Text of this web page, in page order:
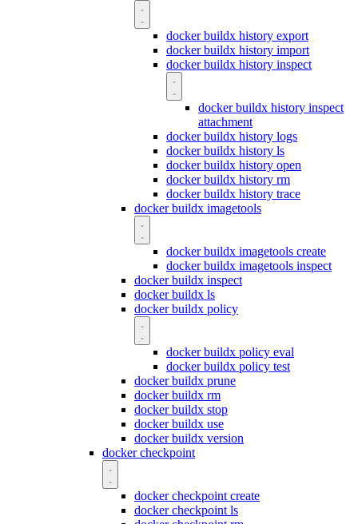
docker buildx history export
docker buildx history import
docker buildx history inspect
docker buildx history inspect
attachment
docker buildx history logs
docker buildx history ls
docker buildx history open
docker buildx history rm
docker buildx history trace
docker buildx imagetools
docker buildx imagetools create
docker buildx imagetools inspect
docker buildx inspect
docker buildx ls
docker buildx policy
docker buildx policy eval
docker buildx policy test
docker buildx prune
docker buildx rm
docker buildx stop
docker buildx use
docker buildx version
docker checkpoint
docker checkpoint create
docker checkpoint ls